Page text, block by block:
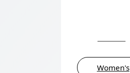
Women's